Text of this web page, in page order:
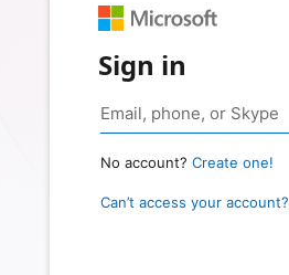
Sign in
No account? Create one!
Can’t access your account?